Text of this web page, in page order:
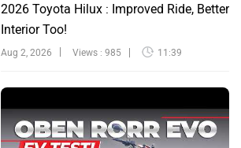
2026 Toyota Hilux : Improved Ride, Better
Interior Too!
Aug 2, 2026 Views : 985 11:39